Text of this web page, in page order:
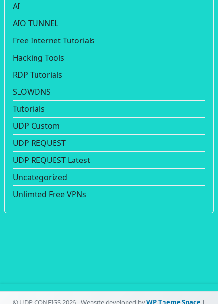
AI
AIO TUNNEL
Free Internet Tutorials
Hacking Tools
RDP Tutorials
SLOWDNS
Tutorials
UDP Custom
UDP REQUEST
UDP REQUEST Latest
Uncategorized
Unlimted Free VPNs
© UDP CONFIGS 2026 - Website developed byWP Theme Space |